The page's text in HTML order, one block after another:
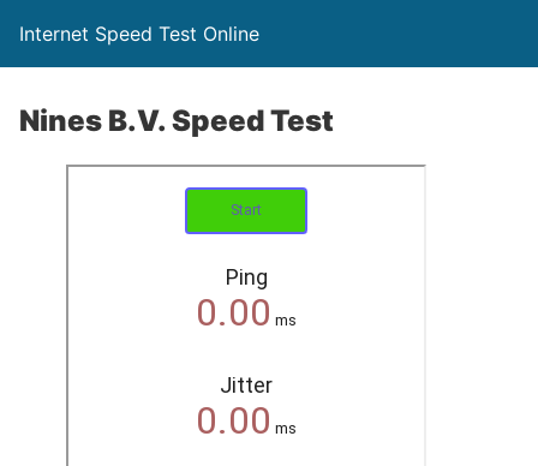
Internet Speed Test Online
Nines B.V. Speed Test